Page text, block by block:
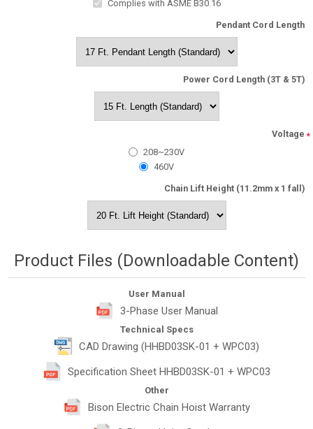
Complies with ASME B30.16
Pendant Cord Length
Power Cord Length (3T & 5T)
Voltage *
208~230V
460V
Chain Lift Height (11.2mm x 1 fall)
Product Files (Downloadable Content)
User Manual
3-Phase User Manual
Technical Specs
CAD Drawing (HHBD03SK-01 + WPC03)
Specification Sheet HHBD03SK-01 + WPC03
Other
Bison Electric Chain Hoist Warranty